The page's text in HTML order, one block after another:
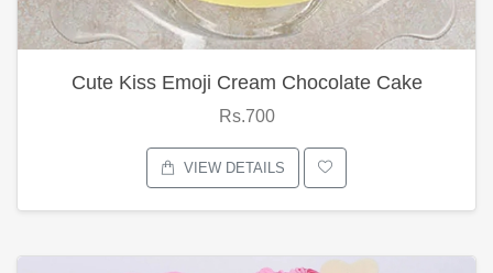
Cute Kiss Emoji Cream Chocolate Cake
Rs.700
VIEW DETAILS